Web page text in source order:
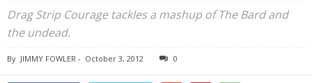
Drag Strip Courage tackles a mashup of The Bard and
the undead.
By JIMMY FOWLER - October 3, 2012 0